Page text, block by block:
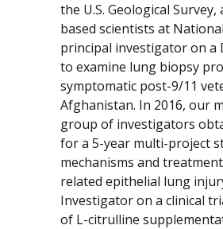
the U.S. Geological
based scientists at
principal investigator on a
to examine lung biopsy
symptomatic post-9/11
Afghanistan. In 2016, our
group of investigators
for a 5-year multi-project
mechanisms and
related epithelial lung
Investigator on a clinical
of L-citrulline